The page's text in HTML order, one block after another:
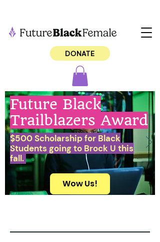
DONATE
Future Black
Trailblazers Award
$500 Scholarship for Black
Students going to Brock U this
fall.
Wow Us!